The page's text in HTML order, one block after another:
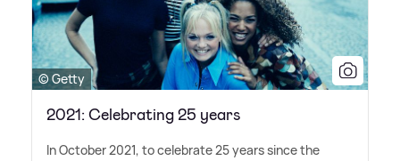
© Getty
2021: Celebrating 25 years
In October 2021, to celebrate 25 years since the